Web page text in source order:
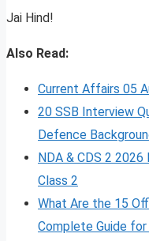
Jai Hind!
Also Read:
Current Affairs 05
20 SSB Interview
Defence
NDA & CDS 2
Class 2
What Are the 15
Complete Guide